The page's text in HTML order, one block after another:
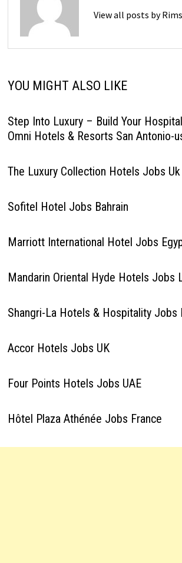
View all posts by
YOU MIGHT ALSO LIKE
Step Into Luxury – Build Your
Omni Hotels & Resorts San Antonio-
The Luxury Collection Hotels Jobs Uk
Sofitel Hotel Jobs Bahrain
Marriott International Hotel Jobs
Mandarin Oriental Hyde Hotels Jobs
Shangri-La Hotels & Hospitality Jobs
Accor Hotels Jobs UK
Four Points Hotels Jobs UAE
Hôtel Plaza Athénée Jobs France